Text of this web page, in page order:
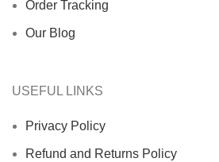
Order Tracking
Our Blog
USEFUL LINKS
Privacy Policy
Refund and Returns Policy